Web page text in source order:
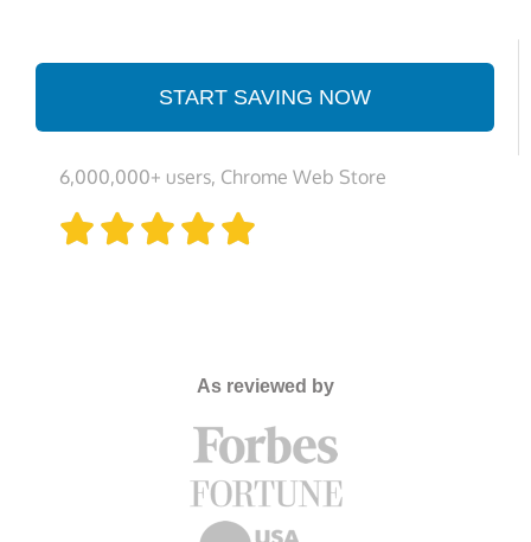
START SAVING NOW
6,000,000+ users, Chrome Web Store

As reviewed by